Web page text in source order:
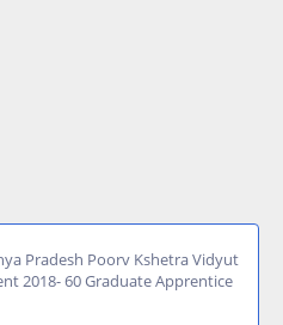
Pradesh Poorv Kshetra Vidyut
2018- 60 Graduate Apprentice